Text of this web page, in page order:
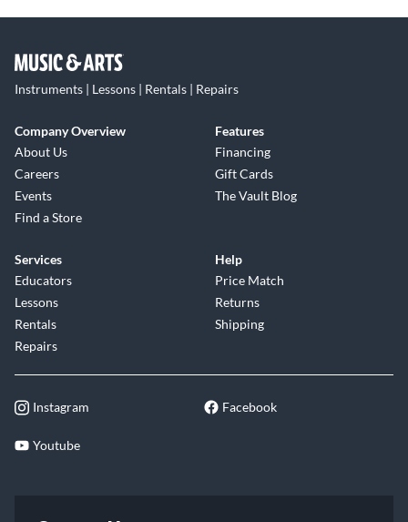
Instruments | Lessons | Rentals | Repairs
Company Overview
About Us
Careers
Events
Find a Store
Features
Financing
Gift Cards
The Vault Blog
Services
Educators
Lessons
Rentals
Repairs
Help
Price Match
Returns
Shipping
Instagram Facebook
Youtube